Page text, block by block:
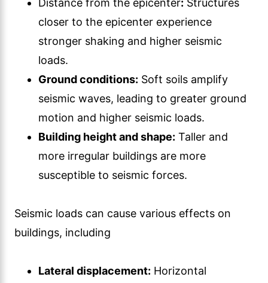
Distance from the epicenter: Structures
closer to the epicenter experience
stronger shaking and higher seismic
loads.
Ground conditions: Soft soils amplify
seismic waves, leading to greater ground
motion and higher seismic loads.
Building height and shape: Taller and
more irregular buildings are more
susceptible to seismic forces.
Seismic loads can cause various effects on
buildings, including
Lateral displacement: Horizontal